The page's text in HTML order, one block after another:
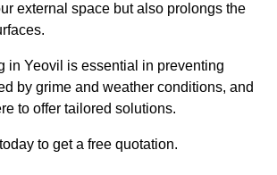
external space but also prolongs the
in Yeovil is essential in preventing
by grime and weather conditions, and
to offer tailored solutions.
to get a free quotation.